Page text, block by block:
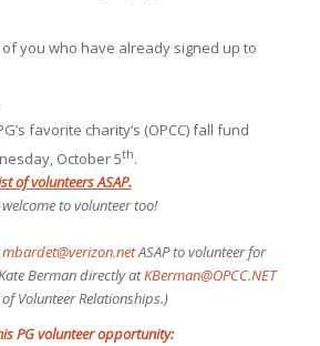
you who have already signed up to
favorite charity‘s (OPCC) fall fund
October 5th.
of volunteers ASAP.
to volunteer too!
mbardet@verizon.netASAP to volunteer for
Berman directly atKBerman@OPCC.NET
Volunteer Relationships.)
PG volunteer opportunity: